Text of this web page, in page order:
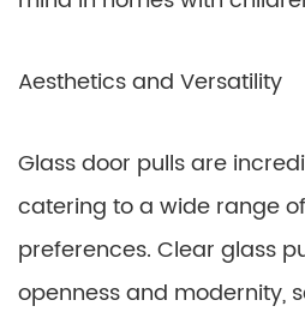
Aesthetics and Versatility
Glass door pulls are
catering to a wide range
preferences. Clear glass
openness and modernity,